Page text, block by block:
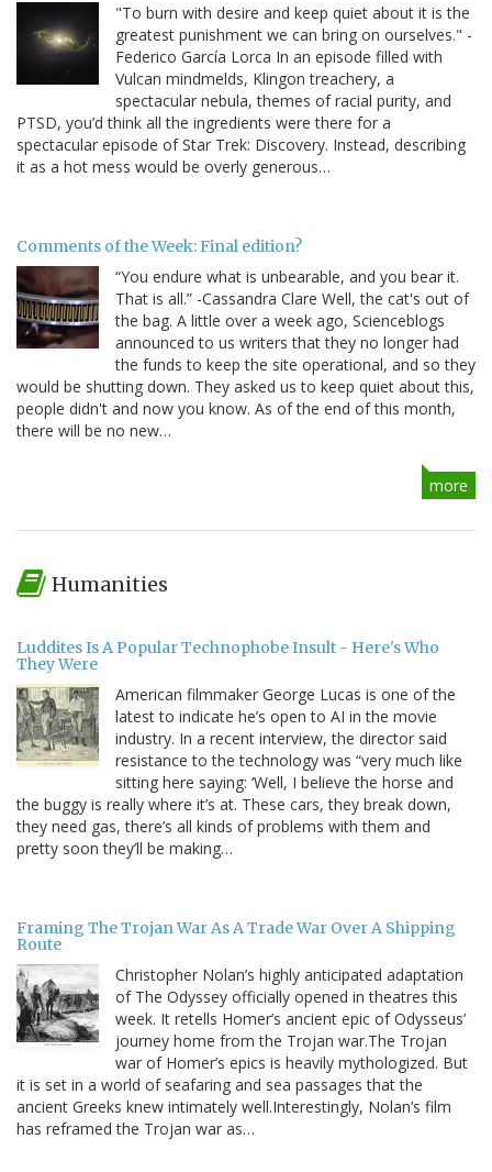
"To burn with desire and keep quiet about it is the
greatest punishment we can bring on ourselves." -
Federico García Lorca In an episode filled with
Vulcan mindmelds, Klingon treachery, a
spectacular nebula, themes of racial purity, and
PTSD, you’d think all the ingredients were there for a
spectacular episode of Star Trek: Discovery. Instead, describing
it as a hot mess would be overly generous…
Comments of the Week: Final edition?
“You endure what is unbearable, and you bear it.
That is all.” -Cassandra Clare Well, the cat's out of
the bag. A little over a week ago, Scienceblogs
announced to us writers that they no longer had
the funds to keep the site operational, and so they
would be shutting down. They asked us to keep quiet about this,
people didn't and now you know. As of the end of this month,
there will be no new…
more
Humanities
Luddites Is A Popular Technophobe Insult - Here's Who
They Were
American filmmaker George Lucas is one of the
latest to indicate he’s open to AI in the movie
industry. In a recent interview, the director said
resistance to the technology was “very much like
sitting here saying: ‘Well, I believe the horse and
the buggy is really where it’s at. These cars, they break down,
they need gas, there’s all kinds of problems with them and
pretty soon they’ll be making…
Framing The Trojan War As A Trade War Over A Shipping
Route
Christopher Nolan’s highly anticipated adaptation
of The Odyssey officially opened in theatres this
week. It retells Homer’s ancient epic of Odysseus’
journey home from the Trojan war.The Trojan
war of Homer’s epics is heavily mythologized. But
it is set in a world of seafaring and sea passages that the
ancient Greeks knew intimately well.Interestingly, Nolan’s film
has reframed the Trojan war as…